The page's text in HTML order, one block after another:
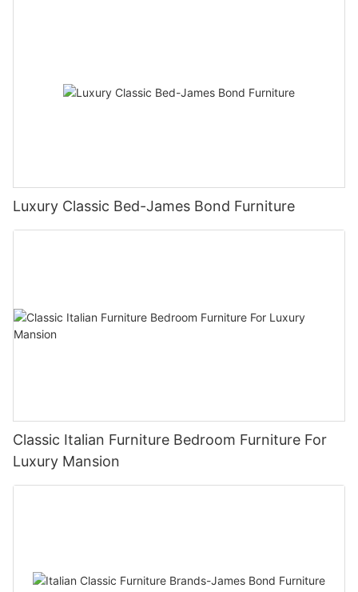
Luxury Classic Bed-James Bond Furniture
Classic Italian Furniture Bedroom Furniture For
Luxury Mansion